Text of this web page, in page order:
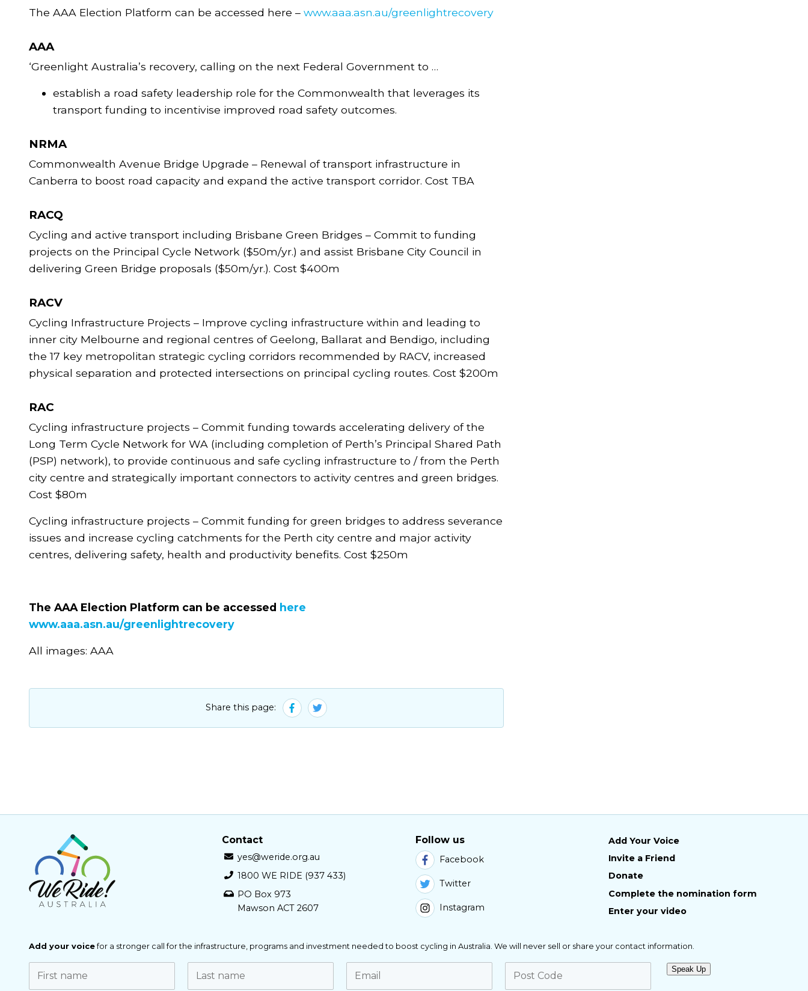
The AAA Election Platform can be accessed here – www.aaa.asn.au/greenlightrecovery
AAA
‘Greenlight Australia’s recovery, calling on the next Federal Government to …
establish a road safety leadership role for the Commonwealth that leverages its
transport funding to incentivise improved road safety outcomes.
NRMA
Commonwealth Avenue Bridge Upgrade – Renewal of transport infrastructure in
Canberra to boost road capacity and expand the active transport corridor. Cost TBA
RACQ
Cycling and active transport including Brisbane Green Bridges – Commit to funding
projects on the Principal Cycle Network ($50m/yr.) and assist Brisbane City Council in
delivering Green Bridge proposals ($50m/yr.). Cost $400m
RACV
Cycling Infrastructure Projects – Improve cycling infrastructure within and leading to
inner city Melbourne and regional centres of Geelong, Ballarat and Bendigo, including
the 17 key metropolitan strategic cycling corridors recommended by RACV, increased
physical separation and protected intersections on principal cycling routes. Cost $200m
RAC
Cycling infrastructure projects – Commit funding towards accelerating delivery of the
Long Term Cycle Network for WA (including completion of Perth’s Principal Shared Path
(PSP) network), to provide continuous and safe cycling infrastructure to / from the Perth
city centre and strategically important connectors to activity centres and green bridges.
Cost $80m
Cycling infrastructure projects – Commit funding for green bridges to address severance
issues and increase cycling catchments for the Perth city centre and major activity
centres, delivering safety, health and productivity benefits. Cost $250m
The AAA Election Platform can be accessed here
www.aaa.asn.au/greenlightrecovery
All images: AAA
Share this page:
Contact
yes@weride.org.au
1800 WE RIDE (937 433)
PO Box 973
Mawson ACT 2607
Follow us
Facebook
Twitter
Instagram
Add Your Voice
Invite a Friend
Donate
Complete the nomination form
Enter your video
Add your voicefor a stronger call for the infrastructure, programs and investment needed to boost cycling in Australia. We will never sell or share your contact information.
Speak Up